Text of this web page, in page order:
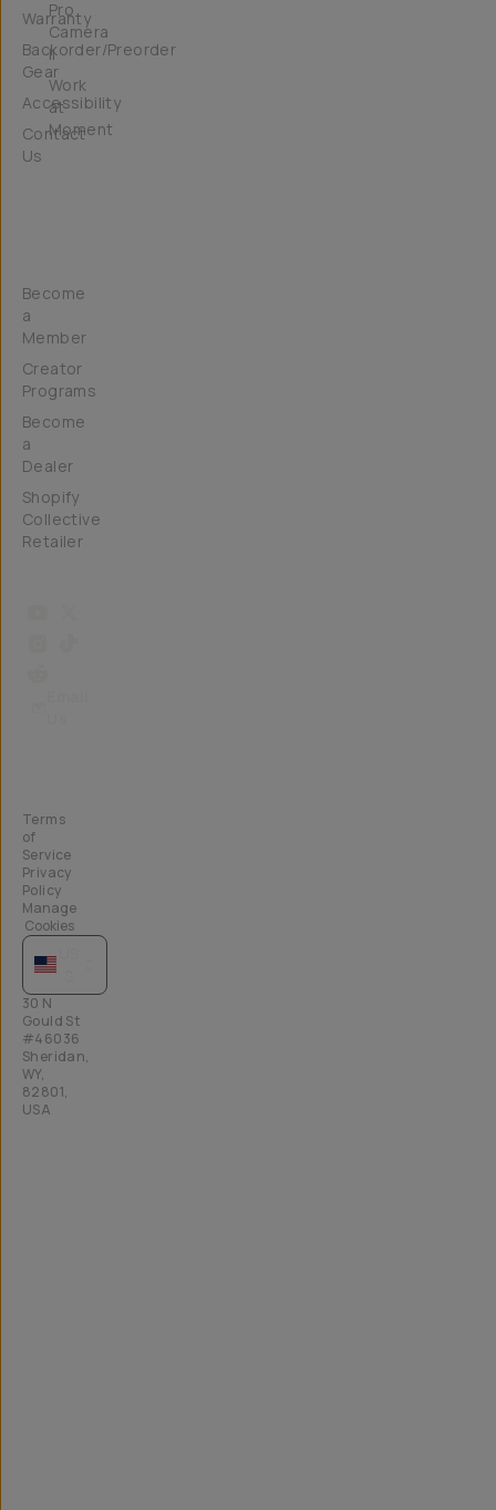
Warranty
Backorder/Preorder
Gear
Accessibility
Contact
Us
Pro
Camera
II
Work
at
Moment
Become
a
Member
Creator
Programs
Become
a
Dealer
Shopify
Collective
Retailer
Terms
of
Service
Privacy
Policy
Manage
Cookies
30 N
Gould St
#46036
Sheridan,
WY,
82801,
USA